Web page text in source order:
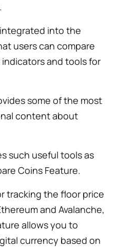
integrated into the
users can compare
and tools for
some of the most
content about
such useful tools as
Coins Feature.
tracking the floor price
and Avalanche,
allows you to
currency based on